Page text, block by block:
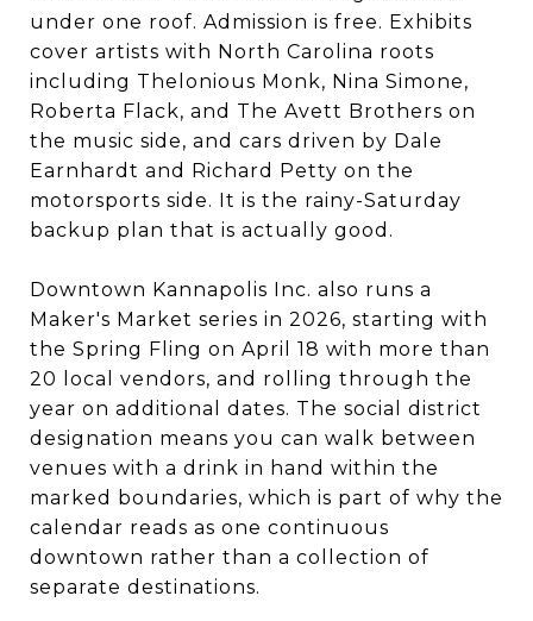
under one roof. Admission is free. Exhibits
cover artists with North Carolina roots
including Thelonious Monk, Nina Simone,
Roberta Flack, and The Avett Brothers on
the music side, and cars driven by Dale
Earnhardt and Richard Petty on the
motorsports side. It is the rainy-Saturday
backup plan that is actually good.
Downtown Kannapolis Inc. also runs a
Maker's Market series in 2026, starting with
the Spring Fling on April 18 with more than
20 local vendors, and rolling through the
year on additional dates. The social district
designation means you can walk between
venues with a drink in hand within the
marked boundaries, which is part of why the
calendar reads as one continuous
downtown rather than a collection of
separate destinations.